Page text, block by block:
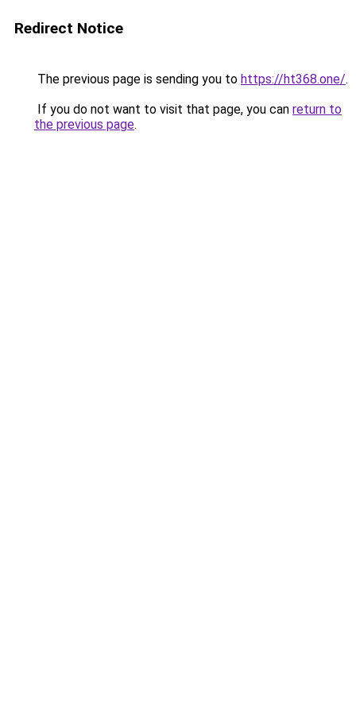
Redirect Notice
The previous page is sending you to https://ht368.one/.
If you do not want to visit that page, you can return to
the previous page.